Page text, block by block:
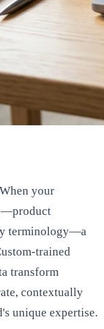
your
terminology—a
trained
transform
contextually
unique expertise.